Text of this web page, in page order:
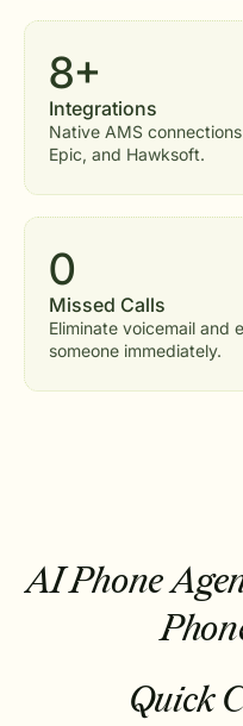
8+
Integrations
Native AMS
Epic, and Hawksoft.
0
Missed Calls
Eliminate voicemail and
someone immediately.
AI Phone
Quick